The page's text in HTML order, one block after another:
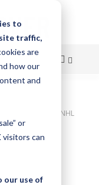
to
traffic,
are
how our
and
or
visitors can
our use of
XLA15AT020SGNHL